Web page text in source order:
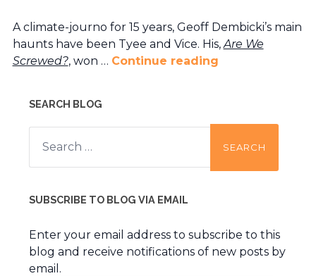
A climate-journo for 15 years, Geoff Dembicki’s main
haunts have been Tyee and Vice. His, Are We
Screwed?, won … Continue reading
SEARCH BLOG
Search
for:
SUBSCRIBE TO BLOG VIA EMAIL
Enter your email address to subscribe to this
blog and receive notifications of new posts by
email.